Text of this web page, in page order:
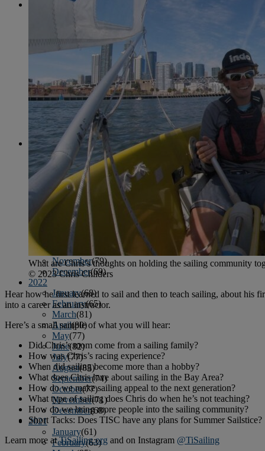
April(79)
July(87)
August(81)
September (77)
October (84)
November(77)
December(77)
2023
January
(71)
February(71)
March(91)
April(78)
May
(82)
(79)
(81)
August
(83)
September(75)
(79)
November(79)
December(69)
2022
January(68)
February(65)
March(81)
April(80)
May(77)
June(82)
July(77)
August(85)
September(74)
October(77)
November(71)
December(68)
2021
January(61)
February(63)
What are Chris’s thoughts on holding the sailing community
© 2023 Chris Childers
Hear how he first learned to sail and then to teach sailing, about his
into a career as an instructor.
Here’s a small sample of what you will hear:
Did Chris’s mom come from a sailing family?
How was Chris’s racing experience?
When did sailing become more than a hobby?
What does Chris love about sailing in the Bay Area?
How do we make sailing appeal to the next generation?
What type of sailing does Chris do when he’s not teaching?
How do we bring more people into the sailing community?
Short Tacks: Does TISC have any plans for Summer Sailstice?
Learn more atTiSailing.org and on Instagram @TiSailing